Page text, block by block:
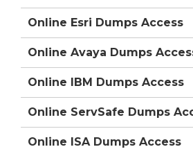
Online Esri Dumps Access
Online Avaya Dumps
Online IBM Dumps Access
Online ServSafe Dumps
Online ISA Dumps Access